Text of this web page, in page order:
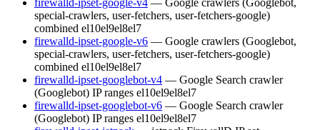
special-crawlers, user-fetchers, user-fetchers-google)
combined el10el9el8el7
firewalld-ipset-google-v6 — Google crawlers (Googlebot,
special-crawlers, user-fetchers, user-fetchers-google)
combined el10el9el8el7
firewalld-ipset-googlebot-v4 — Google Search crawler
(Googlebot) IP ranges el10el9el8el7
firewalld-ipset-googlebot-v6 — Google Search crawler
(Googlebot) IP ranges el10el9el8el7